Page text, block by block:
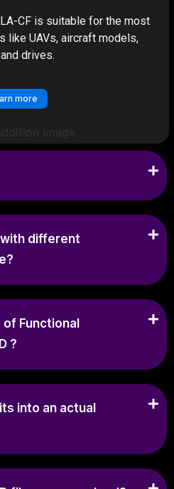
CF is suitable for the most
like UAVs, aircraft models,
drives.
more
with different
Functional
?
into an actual